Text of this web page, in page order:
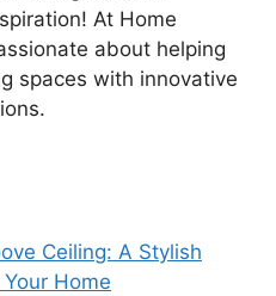
At Home
about helping
spaces with innovative
Ceiling: A Stylish
Home